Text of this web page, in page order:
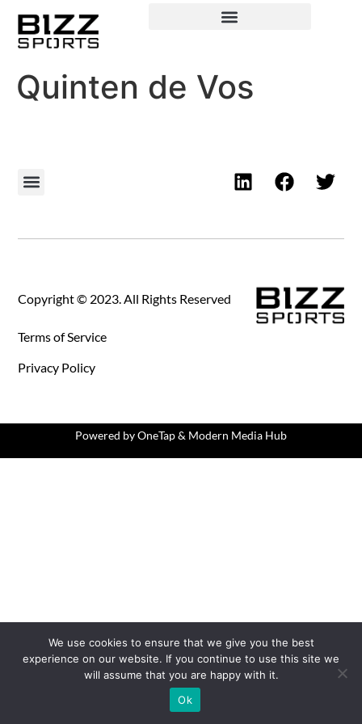
Quinten de Vos
Copyright © 2023. All Rights Reserved
Terms of Service
Privacy Policy
Powered byOneTap& Modern Media Hub
We use cookies to ensure that we give you the best
experience on our website. If you continue to use this site we
will assume that you are happy with it.
Ok